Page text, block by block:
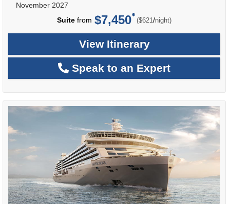
November 2027
Suite from $7,450 ($621/per
night)
View Itinerary
Speak to an Expert